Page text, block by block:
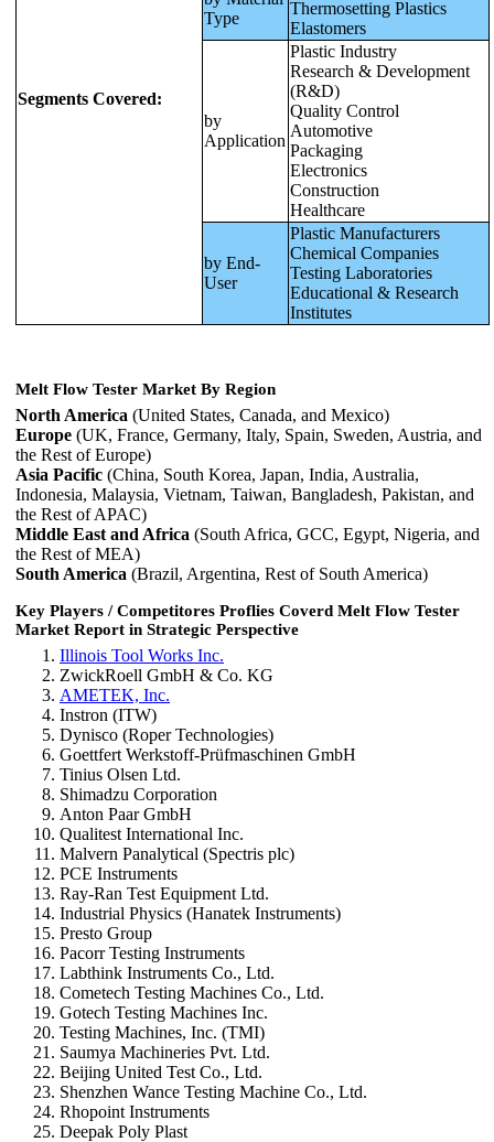
Segments Covered:
Type
Thermosetting Plastics
Elastomers
by
Application
Plastic Industry
Research & Development
(R&D)
Quality Control
Automotive
Packaging
Electronics
Construction
Healthcare
by End-
User
Plastic Manufacturers
Chemical Companies
Testing Laboratories
Educational & Research
Institutes
Melt Flow Tester Market By Region
North America (United States, Canada, and Mexico)
Europe (UK, France, Germany, Italy, Spain, Sweden, Austria, and
the Rest of Europe)
Asia Pacific (China, South Korea, Japan, India, Australia,
Indonesia, Malaysia, Vietnam, Taiwan, Bangladesh, Pakistan, and
the Rest of APAC)
Middle East and Africa (South Africa, GCC, Egypt, Nigeria, and
the Rest of MEA)
South America (Brazil, Argentina, Rest of South America)
Key Players / Competitores Proflies Coverd Melt Flow Tester
Market Report in Strategic Perspective
Illinois Tool Works Inc.
ZwickRoell GmbH & Co. KG
AMETEK, Inc.
Instron (ITW)
Dynisco (Roper Technologies)
Goettfert Werkstoff-Prüfmaschinen GmbH
Tinius Olsen Ltd.
Shimadzu Corporation
Anton Paar GmbH
Qualitest International Inc.
Malvern Panalytical (Spectris plc)
PCE Instruments
Ray-Ran Test Equipment Ltd.
Industrial Physics (Hanatek Instruments)
Presto Group
Pacorr Testing Instruments
Labthink Instruments Co., Ltd.
Cometech Testing Machines Co., Ltd.
Gotech Testing Machines Inc.
Testing Machines, Inc. (TMI)
Saumya Machineries Pvt. Ltd.
Beijing United Test Co., Ltd.
Shenzhen Wance Testing Machine Co., Ltd.
Rhopoint Instruments
Deepak Poly Plast